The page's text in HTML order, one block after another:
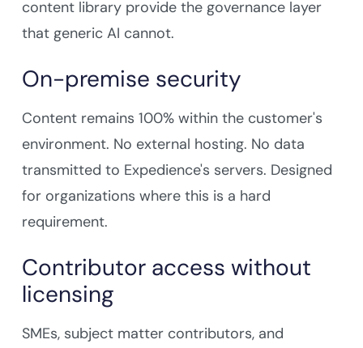
content library provide the governance layer
that generic AI cannot.
On-premise security
Content remains 100% within the customer's
environment. No external hosting. No data
transmitted to Expedience's servers. Designed
for organizations where this is a hard
requirement.
Contributor access without
licensing
SMEs, subject matter contributors, and